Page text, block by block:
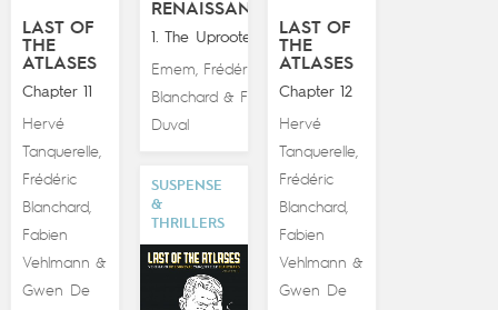
LAST OF
THE
ATLASES
Chapter 11
Hervé
Tanquerelle,
Frédéric
Blanchard,
Fabien
Vehlmann &
Gwen De
RENAISSANCE
1. The Uprooted
Emem, Frédéric
Blanchard & Fred
Duval
LAST OF
THE
ATLASES
Chapter 12
Hervé
Tanquerelle,
Frédéric
Blanchard,
Fabien
Vehlmann &
Gwen De
SUSPENSE
&
THRILLERS